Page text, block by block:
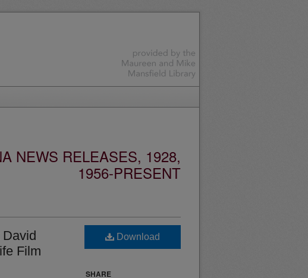
NEWS RELEASES, 1928,
1956-PRESENT
Film
Download
SHARE